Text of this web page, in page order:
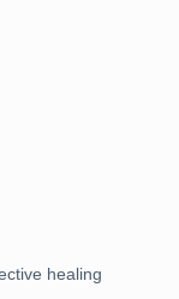
healing